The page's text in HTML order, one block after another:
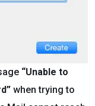
“Unable to
when trying to